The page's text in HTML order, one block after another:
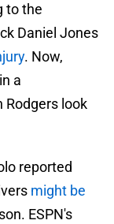
to the
Daniel Jones
. Now,
a
Rodgers look
reported
might be
ESPN's